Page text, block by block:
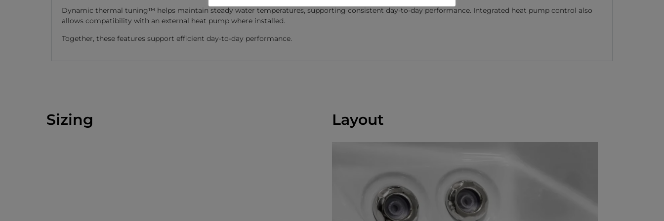
Dynamic thermal tuning™ helps maintain steady water temperatures, supporting consistent day-to-day performance. Integrated heat pump control also
allows compatibility with an external heat pump where installed.
Together, these features support efficient day-to-day performance.
Sizing Layout